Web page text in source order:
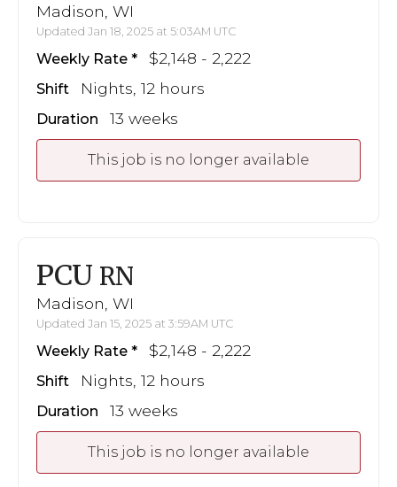
Madison, WI
Updated Jan 18, 2025 at 5:03AM UTC
Weekly Rate $2,148 - 2,222
Shift Nights, 12 hours
Duration 13 weeks
This job is no longer available
PCU RN
Madison, WI
Updated Jan 15, 2025 at 3:59AM UTC
Weekly Rate $2,148 - 2,222
Shift Nights, 12 hours
Duration 13 weeks
This job is no longer available